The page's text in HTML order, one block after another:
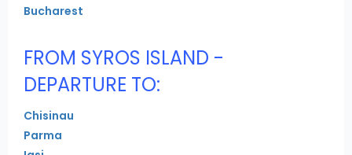
Bucharest
FROM SYROS ISLAND -
DEPARTURE TO:
Chisinau
Parma